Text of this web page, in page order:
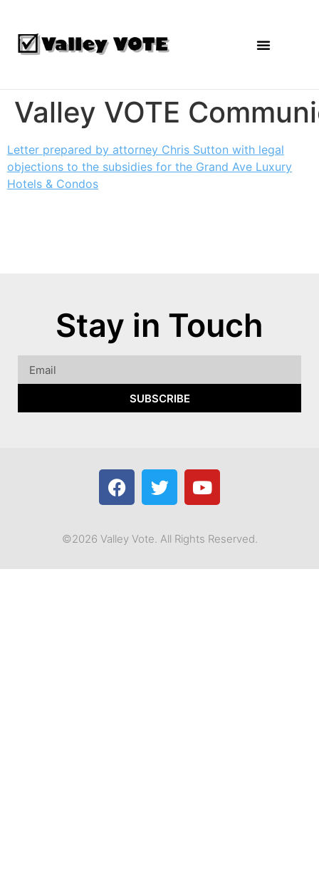
Valley VOTE
Letter prepared by attorney Chris Sutton with legal
objections to the subsidies for the Grand Ave Luxury
Hotels & Condos
Stay in Touch
SUBSCRIBE
©2026 Valley Vote. All Rights Reserved.